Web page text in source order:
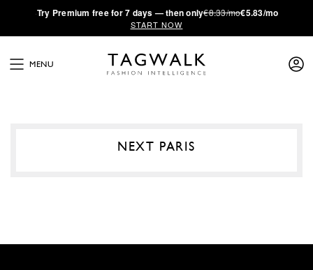
·Try Premium free for 7 days — then only€8.33/mo€5.83/mo
START NOW
MENU
NEXT PARIS